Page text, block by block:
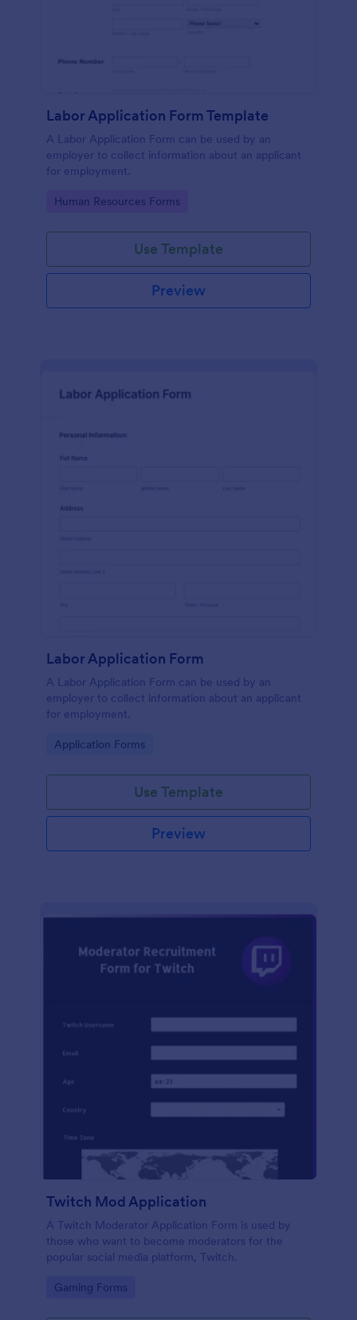
Labor Application Form Template
A Labor Application Form can be used by an
employer to collect information about an applicant
for employment.
Go to Category:
Human Resources Forms
Use Template
Preview
Labor Application Form
A Labor Application Form can be used by an
employer to collect information about an applicant
for employment.
Go to Category:
Application Forms
Use Template
Preview
Twitch Mod Application
A Twitch Moderator Application Form is used by
those who want to become moderators for the
popular social media platform, Twitch.
Go to Category:
Gaming Forms